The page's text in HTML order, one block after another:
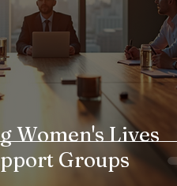
Women's Lives
Groups